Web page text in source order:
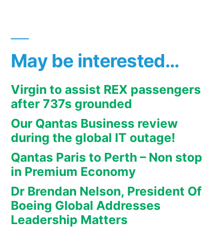
May be interested…
Virgin to assist REX passengers
after 737s grounded
Our Qantas Business review
during the global IT outage!
Qantas Paris to Perth – Non stop
in Premium Economy
Dr Brendan Nelson, President Of
Boeing Global Addresses
Leadership Matters